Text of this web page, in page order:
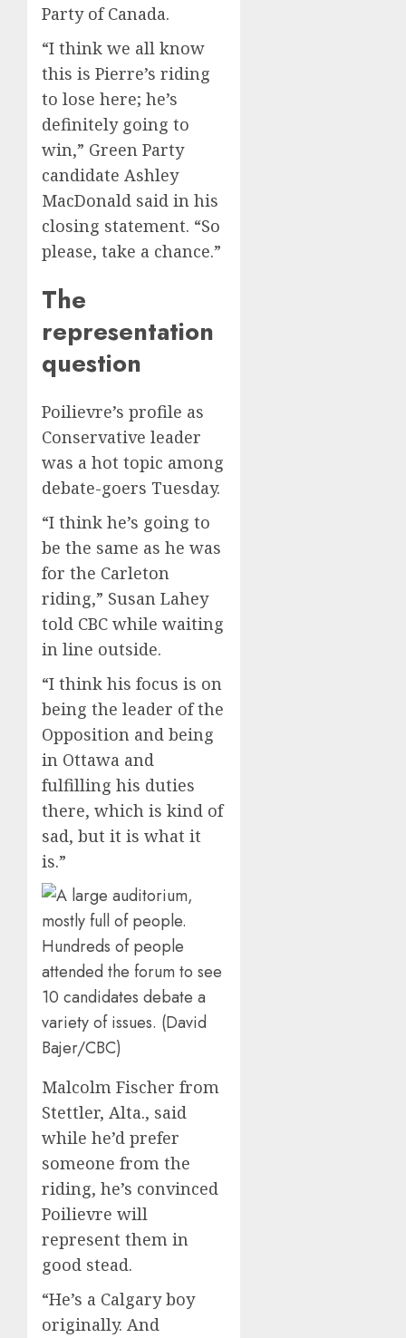
Party of Canada.
“I think we all know
this is Pierre’s riding
to lose here; he’s
definitely going to
win,” Green Party
candidate Ashley
MacDonald said in his
closing statement. “So
please, take a chance.”
The
representation
question
Poilievre’s profile as
Conservative leader
was a hot topic among
debate-goers Tuesday.
“I think he’s going to
be the same as he was
for the Carleton
riding,” Susan Lahey
told CBC while waiting
in line outside.
“I think his focus is on
being the leader of the
Opposition and being
in Ottawa and
fulfilling his duties
there, which is kind of
sad, but it is what it
is.”
Hundreds of people
attended the forum to see
10 candidates debate a
variety of issues. (David
Bajer/CBC)
Malcolm Fischer from
Stettler, Alta., said
while he’d prefer
someone from the
riding, he’s convinced
Poilievre will
represent them in
good stead.
“He’s a Calgary boy
originally. And